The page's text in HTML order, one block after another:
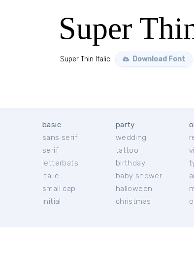
Super
Super Thin Italic Download Font
basic
sans serif
serif
letterbats
italic
small cap
initial
party
wedding
tattoo
birthday
baby shower
halloween
christmas